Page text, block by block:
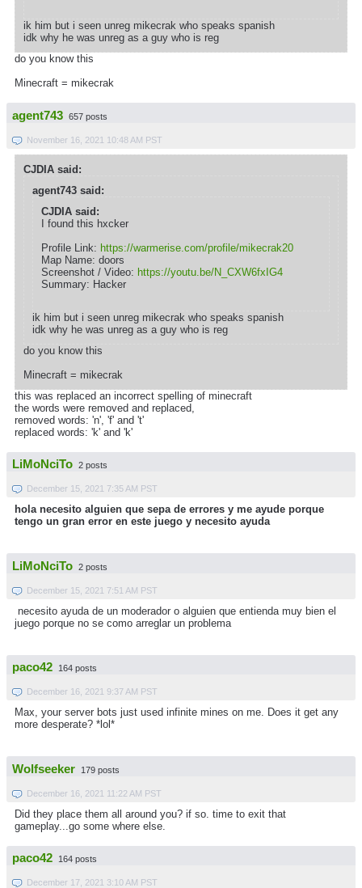
ik him but i seen unreg mikecrak who speaks spanish
idk why he was unreg as a guy who is reg
do you know this
Minecraft = mikecrak
agent743 657 posts
November 16, 2021 10:48 AM PST
CJDIA said:
agent743 said:
CJDIA said:
I found this hxcker
Profile Link: https://warmerise.com/profile/mikecrak20
Map Name: doors
Screenshot / Video: https://youtu.be/N_CXW6fxIG4
Summary: Hacker
ik him but i seen unreg mikecrak who speaks spanish
idk why he was unreg as a guy who is reg
do you know this
Minecraft = mikecrak
this was replaced an incorrect spelling of minecraft
the words were removed and replaced,
removed words: 'n', 'f' and 't'
replaced words: 'k' and 'k'
LiMoNciTo 2 posts
December 15, 2021 7:35 AM PST
hola necesito alguien que sepa de errores y me ayude porque
tengo un gran error en este juego y necesito ayuda
LiMoNciTo 2 posts
December 15, 2021 7:51 AM PST
necesito ayuda de un moderador o alguien que entienda muy bien el
juego porque no se como arreglar un problema
paco42 164 posts
December 16, 2021 9:37 AM PST
Max, your server bots just used infinite mines on me. Does it get any
more desperate? *lol*
Wolfseeker 179 posts
December 16, 2021 11:22 AM PST
Did they place them all around you? if so. time to exit that
gameplay...go some where else.
paco42 164 posts
December 17, 2021 3:10 AM PST